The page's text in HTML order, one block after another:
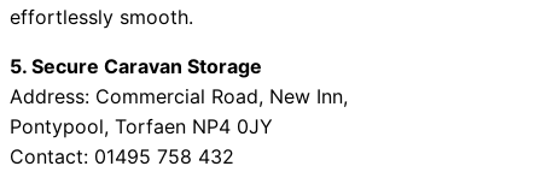
effortlessly smooth.
5. Secure Caravan Storage
Address: Commercial Road, New Inn,
Pontypool, Torfaen NP4 0JY
Contact: 01495 758 432